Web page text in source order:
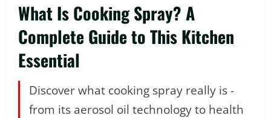
What Is Cooking Spray? A
Complete Guide to This Kitchen
Essential
Discover what cooking spray really is -
from its aerosol oil technology to health